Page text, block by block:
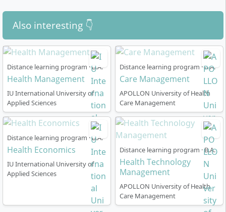
of action within health economics.
make economic decisions, lead personnel and
communicate effectively.
How is the distance learning course in Health
Economics organised?
The programme is completedentirely via distance
learning
and is flexibly designed to meet the needs of
working professionals. You can choose between two
variants:
36 months (full-time):
More intensive study load,
recommended if you have high flexibility in terms
Also interesting 👇
Distance learning program · B.A.
Health Management
IU International University of
Applied Sciences
Distance learning program · B.A.
Care Management
APOLLON University of Health
Care Management
Distance learning program · B.A.
Health Economics
IU International University of
Applied Sciences
Distance learning program · B.A.
Health Technology
Management
APOLLON University of Health
Care Management